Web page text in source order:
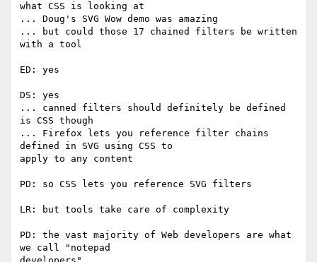
what CSS is looking at
... Doug's SVG Wow demo was amazing
... but could those 17 chained filters be written
with a tool
ED: yes
DS: yes
... canned filters should definitely be defined
is CSS though
... Firefox lets you reference filter chains
defined in SVG using CSS to
apply to any content
PD: so CSS lets you reference SVG filters
LR: but tools take care of complexity
PD: the vast majority of Web developers are what
we call "notepad